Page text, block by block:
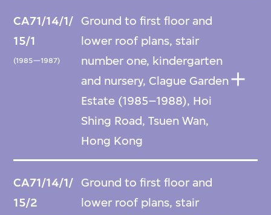
CA71/14/1/
15/1
(1985—1987)
Ground to first floor and
lower roof plans, stair
number one, kindergarten
and nursery, Clague Garden
Estate (1985–1988), Hoi
Shing Road, Tsuen Wan,
Hong Kong
CA71/14/1/
15/2
Ground to first floor and
lower roof plans, stair